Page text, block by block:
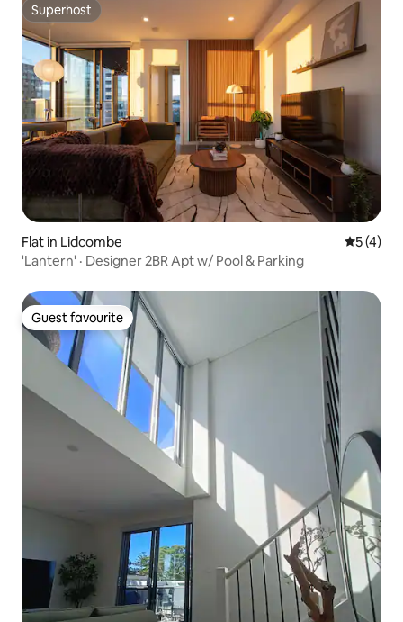
Superhost
Superhost
Flat in Lidcombe 5 out of
5 (4)
'Lantern' · Designer 2BR Apt w/ Pool & Parking
Guest favourite
Guest favourite